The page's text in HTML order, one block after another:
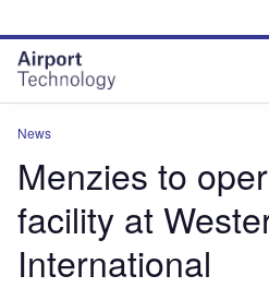
site
menu
page
content
News
Menzies to
facility at
International